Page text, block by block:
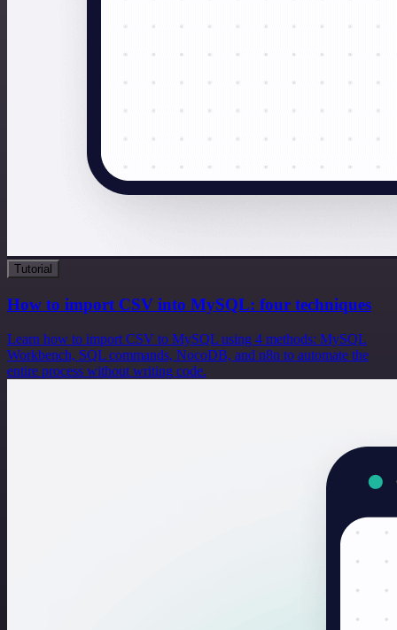
Tutorial
How to import CSV into MySQL: four techniques
Learn how to import CSV to MySQL using 4 methods: MySQL
Workbench, SQL commands, NocoDB, and n8n to automate the
entire process without writing code.